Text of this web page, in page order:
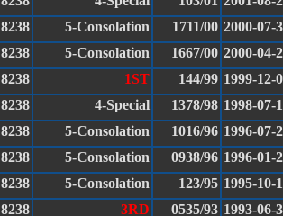
8238
5-Consolation 1711/00 2000-07-
8238
5-Consolation 1667/00 2000-04-
8238
1ST 144/99 1999-12-
8238
4-Special 1378/98 1998-07-
8238
5-Consolation 1016/96 1996-07-
8238
5-Consolation 0938/96 1996-01-
8238
5-Consolation 123/95 1995-10-
8238
3RD 0535/93 1993-06-